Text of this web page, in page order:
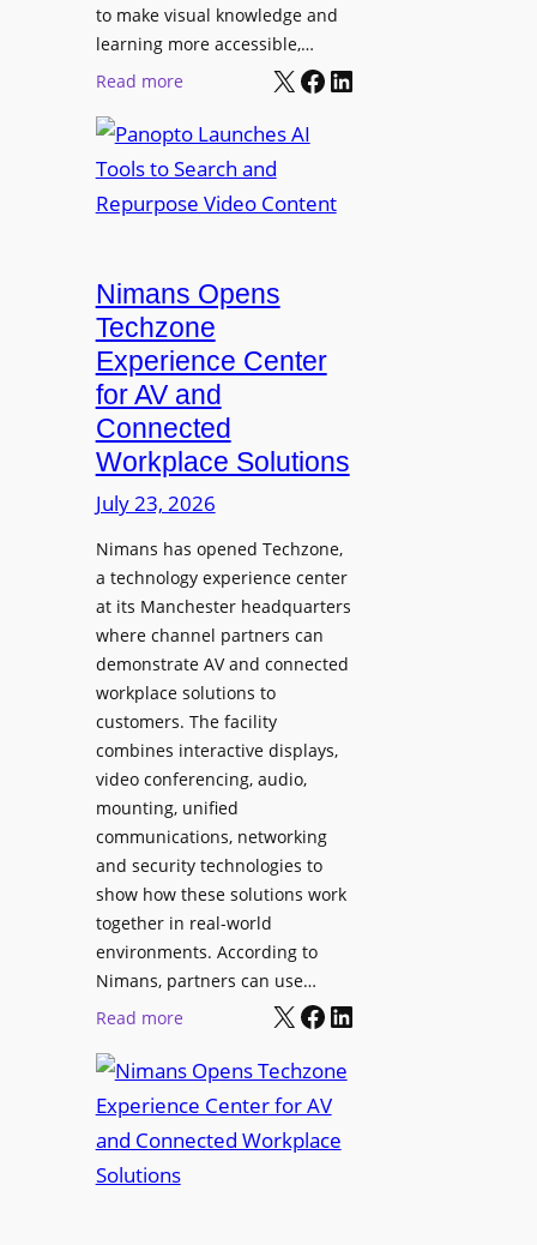
n
l
M
n
i
r
i
n
g
t
e
r
r
o
D
i
s
p
l
a
y
s
t
S
o
n
i
c
T
e
e
e
s
v
to make visual knowledge and
learning more accessible,…
Read more:
a
n
o
o
L
a
u
n
c
h
e
A
I
T
s
o
S
e
a
r
c
h
d
R
X Facebook LinkedIn
Nimans Opens
Techzone
Experience Center
for AV and
Connected
Workplace Solutions
July 23, 2026
Nimans has opened Techzone,
a technology experience center
at its Manchester headquarters
where channel partners can
demonstrate AV and connected
workplace solutions to
customers. The facility
combines interactive displays,
video conferencing, audio,
mounting, unified
communications, networking
and security technologies to
show how these solutions work
together in real-world
environments. According to
Nimans, partners can use…
Read more:
i
m
a
X Facebook LinkedIn